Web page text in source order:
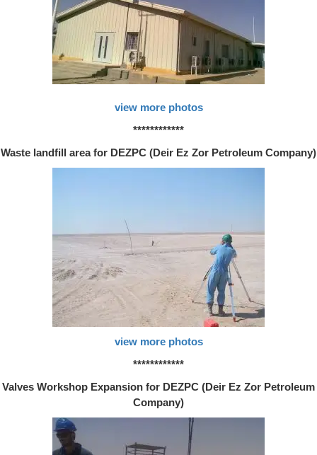
view more photos
************
Waste landfill area for DEZPC (Deir Ez Zor Petroleum Company)
view more photos
************
Valves Workshop Expansion for DEZPC (Deir Ez Zor Petroleum
Company)